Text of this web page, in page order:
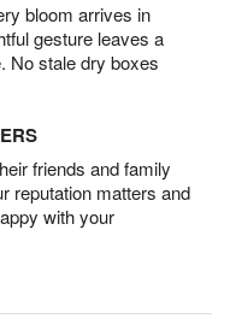
bloom arrives in
gesture leaves a
No stale dry boxes
friends and family
reputation matters and
with your